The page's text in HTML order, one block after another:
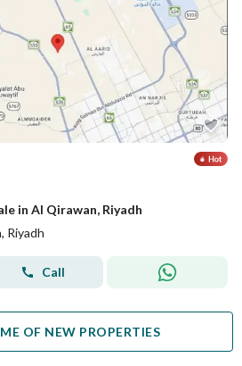
in Al Qirawan, Riyadh
Riyadh
Call
OF NEW PROPERTIES